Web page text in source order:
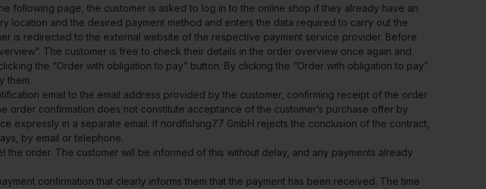
following page, the customer is asked to log in to the online shop if they already have an
location and the desired payment method and enters the data required to carry out the
is redirected to the external website of the respective payment service provider. Before
The customer is free to check their details in the order overview once again and
the “Order with obligation to pay” button. By clicking the “Order with obligation to pay”
them.
email to the email address provided by the customer, confirming receipt of the order
confirmation does not constitute acceptance of the customer’s purchase offer by
expressly in a separate email. If nordfishing77 GmbH rejects the conclusion of the contract,
by email or telephone.
the order. The customer will be informed of this without delay, and any payments already
confirmation that clearly informs them that the payment has been received. The time